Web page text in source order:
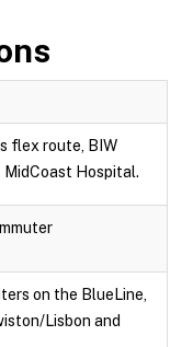
flex route, BIW
Hospital.
on the BlueLine,
Lisbon and